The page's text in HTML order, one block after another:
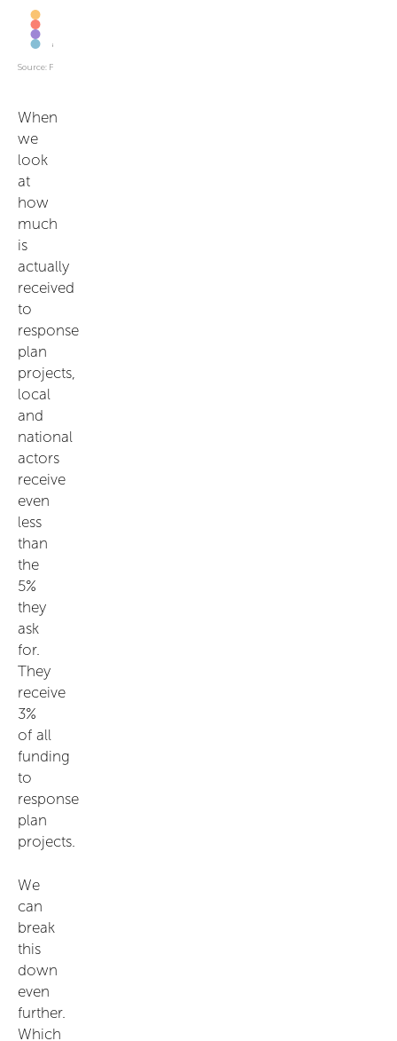
When
we
look
at
how
much
is
actually
received
to
response
plan
projects,
local
and
national
actors
receive
even
less
than
the
5%
they
ask
for.
They
receive
3%
of all
funding
to
response
plan
projects.
We
can
break
this
down
even
further.
Which